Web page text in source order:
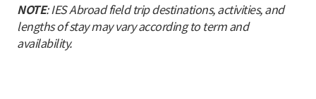
NOTE: IES Abroad field trip destinations, activities, and
lengths of stay may vary according to term and
availability.